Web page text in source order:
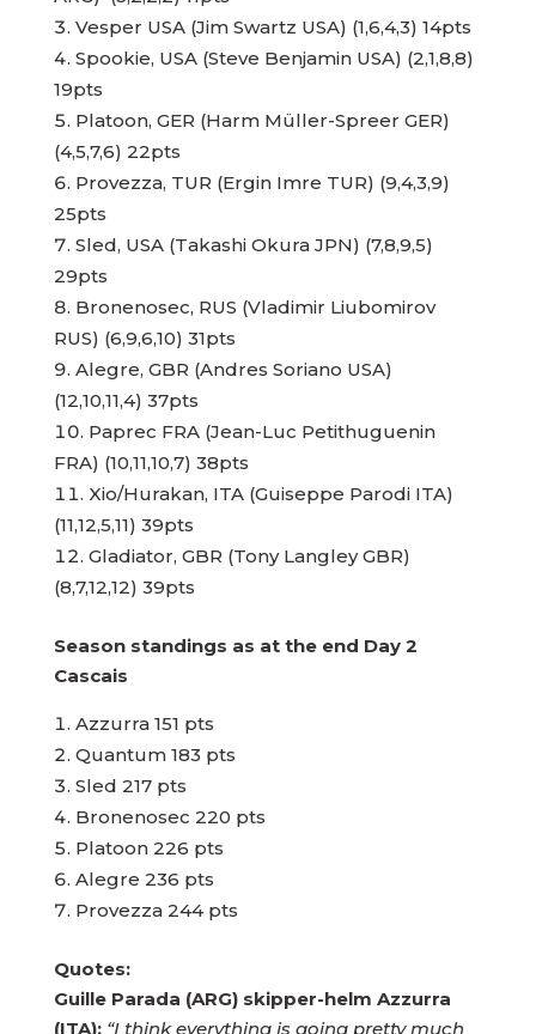
Vesper USA (Jim Swartz USA) (1,6,4,3) 14pts
Spookie, USA (Steve Benjamin USA) (2,1,8,8)
19pts
Platoon, GER (Harm Müller-Spreer GER)
(4,5,7,6) 22pts
Provezza, TUR (Ergin Imre TUR) (9,4,3,9)
25pts
Sled, USA (Takashi Okura JPN) (7,8,9,5)
29pts
Bronenosec, RUS (Vladimir Liubomirov
RUS) (6,9,6,10) 31pts
Alegre, GBR (Andres Soriano USA)
(12,10,11,4) 37pts
Paprec FRA (Jean-Luc Petithuguenin
FRA) (10,11,10,7) 38pts
Xio/Hurakan, ITA (Guiseppe Parodi ITA)
(11,12,5,11) 39pts
Gladiator, GBR (Tony Langley GBR)
(8,7,12,12) 39pts
Season standings as at the end Day 2
Cascais
Azzurra 151 pts
Quantum 183 pts
Sled 217 pts
Bronenosec 220 pts
Platoon 226 pts
Alegre 236 pts
Provezza 244 pts
Quotes:
Guille Parada (ARG) skipper-helm Azzurra
(ITA): “I think everything is going pretty much